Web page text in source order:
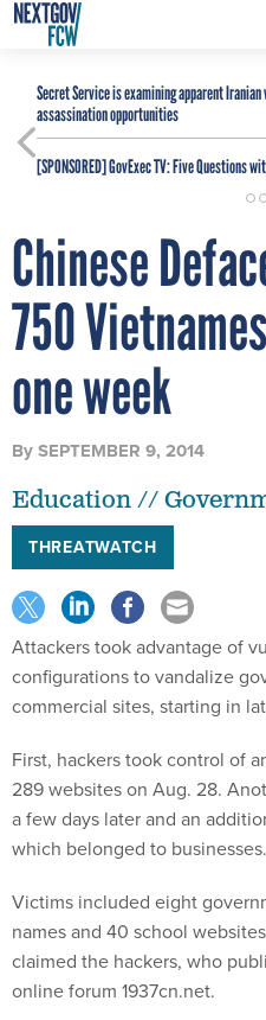
Secret Service is examining apparent
assassination opportunities
[SPONSORED]GovExec TV: Five Questions
Chinese
750
one week
BySEPTEMBER 9, 2014
Education //
THREATWATCH
Attackers took advantage of
configurations to vandalize
commercial sites, starting in
First, hackers took control of
289 websites on Aug. 28.
a few days later and an
which belonged to businesses.
Victims included eight
names and 40 school
claimed the hackers, who
online forum 1937cn.net.